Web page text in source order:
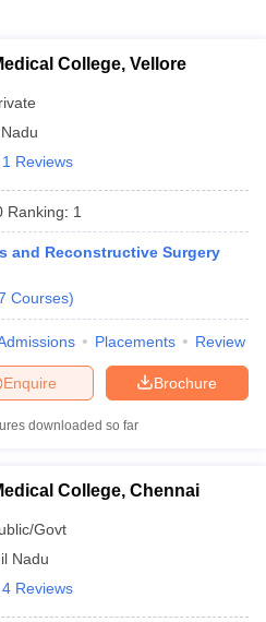
in Maharashtra
College, Vellore
1 Reviews
Ranking: 1
and Reconstructive Surgery
Courses)
Placements Review
Brochure
Enquire
downloaded so far
College, Chennai
Govt
Nadu
4 Reviews